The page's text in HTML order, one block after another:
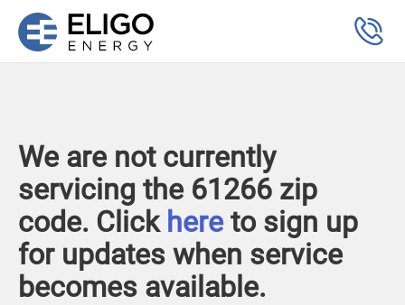
We are not currently
servicing the 61266 zip
code. Click here to sign up
for updates when service
becomes available.